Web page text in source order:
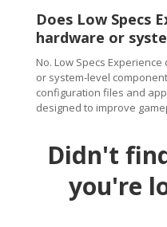
Does Low Specs
hardware or
No. Low Specs
or system-level
configuration files and
designed to improve
Didn't
you're